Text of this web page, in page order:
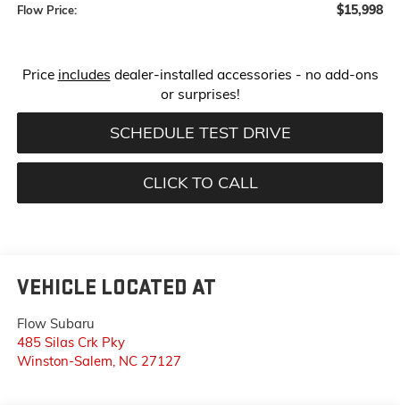
Flow Price: $15,998
Price includes dealer-installed accessories - no add-ons
or surprises!
SCHEDULE TEST DRIVE
CLICK TO CALL
VEHICLE LOCATED AT
Flow Subaru
485 Silas Crk Pky
Winston-Salem NC 27127